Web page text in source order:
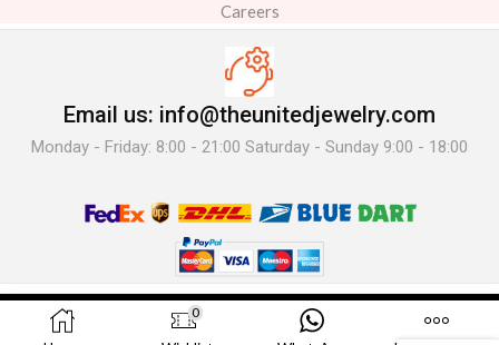
Careers
Email us: info@theunitedjewelry.com
Monday - Friday: 8:00 - 21:00 Saturday - Sunday 9:00 - 18:00
© 2025 The United Jewelry-. All Rights Reserved.
0